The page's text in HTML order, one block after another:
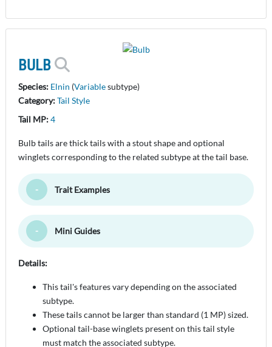
BULB
Species: Elnin (Variablesubtype)
Category:Tail Style
Tail MP:4
Bulb tails are thick tails with a stout shape and optional
winglets corresponding to the related subtype at the tail base.
Toggle Minimize
Trait Examples
Toggle Minimize
Mini Guides
Details:
This tail's features vary depending on the associated
subtype.
These tails cannot be larger than standard (1 MP) sized.
Optional tail-base winglets present on this tail style
must match the associated subtype.